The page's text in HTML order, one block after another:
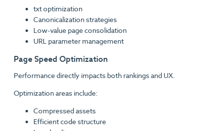
txt optimization
Canonicalization strategies
Low-value page consolidation
URL parameter management
Page Speed Optimization
Performance directly impacts both rankings and UX.
Optimization areas include:
Compressed assets
Efficient code structure